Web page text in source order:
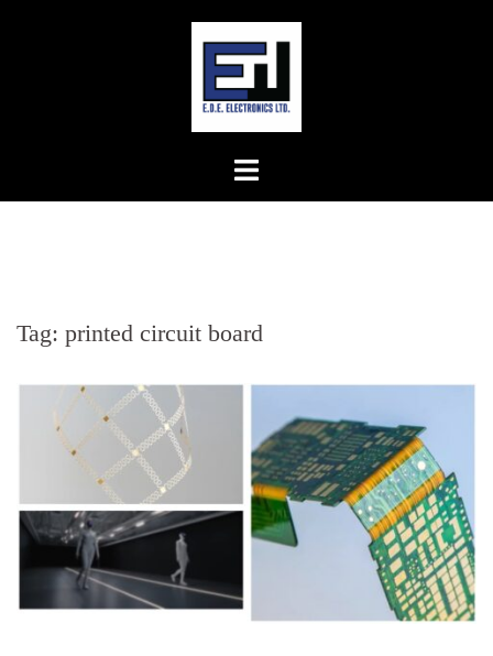
Tag: printed circuit board